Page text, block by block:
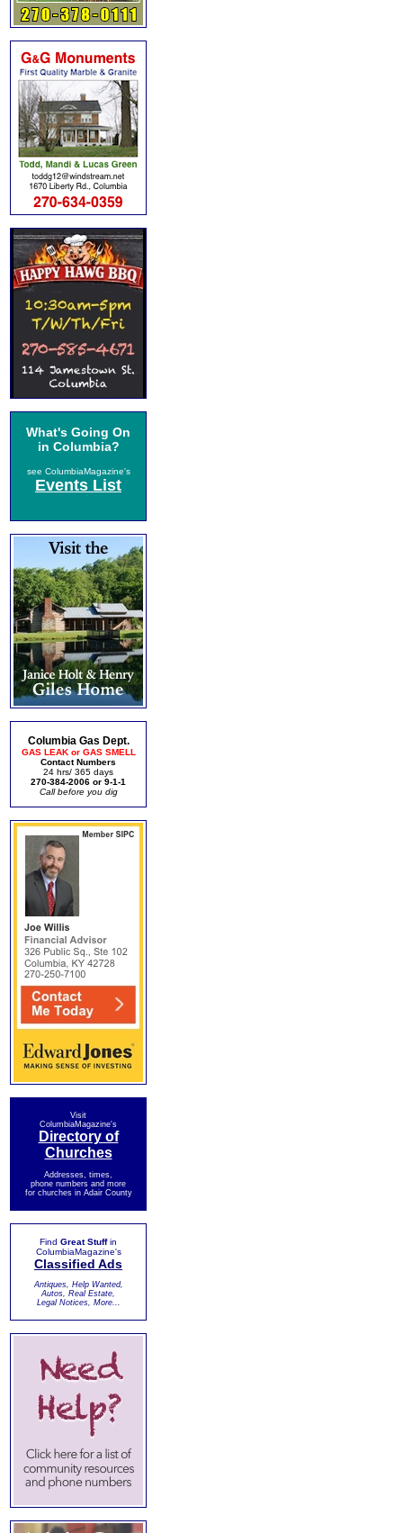
What's Going On
in Columbia?
see ColumbiaMagazine's
Events List
Columbia Gas Dept.
GAS LEAK or GAS SMELL
Contact Numbers
24 hrs/ 365 days
270-384-2006 or 9-1-1
Call before you dig
Visit
ColumbiaMagazine's
Directory of
Churches
Addresses, times,
phone numbers and more
for churches in Adair County
Find Great Stuffin
ColumbiaMagazine's
Classified Ads
Antiques, Help Wanted,
Autos, Real Estate,
Legal Notices, More...